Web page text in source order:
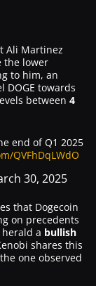
Ali Martinez
the lower
to him, an
DOGE towards
between 4
end of Q1 2025
QVFhDqLWdO
30, 2025
that Dogecoin
on precedents
a bullish
shares this
one observed